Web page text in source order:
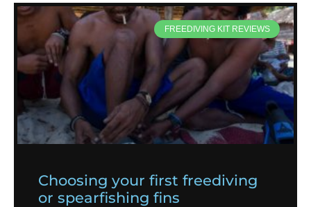
FREEDIVING KIT REVIEWS
Choosing your first freediving
or spearfishing fins